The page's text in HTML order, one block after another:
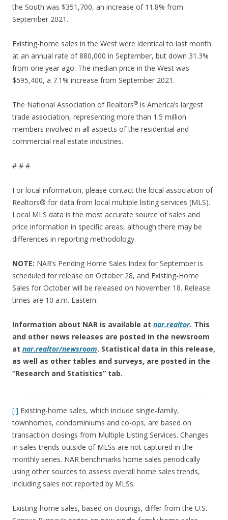
the South was $351,700, an increase of 11.8% from
September 2021.
Existing-home sales in the West were identical to last month
at an annual rate of 880,000 in September, but down 31.3%
from one year ago. The median price in the West was
$595,400, a 7.1% increase from September 2021.
The National Association of Realtors® is America’s largest
trade association, representing more than 1.5 million
members involved in all aspects of the residential and
commercial real estate industries.
# # #
For local information, please contact the local association of
Realtors® for data from local multiple listing services (MLS).
Local MLS data is the most accurate source of sales and
price information in specific areas, although there may be
differences in reporting methodology.
NOTE: NAR’s Pending Home Sales Index for September is
scheduled for release on October 28, and Existing-Home
Sales for October will be released on November 18. Release
times are 10 a.m. Eastern.
Information about NAR is available at nar.realtor. This
and other news releases are posted in the newsroom
at nar.realtor/newsroom. Statistical data in this release,
as well as other tables and surveys, are posted in the
“Research and Statistics” tab.
[i] Existing-home sales, which include single-family,
townhomes, condominiums and co-ops, are based on
transaction closings from Multiple Listing Services. Changes
in sales trends outside of MLSs are not captured in the
monthly series. NAR benchmarks home sales periodically
using other sources to assess overall home sales trends,
including sales not reported by MLSs.
Existing-home sales, based on closings, differ from the U.S.